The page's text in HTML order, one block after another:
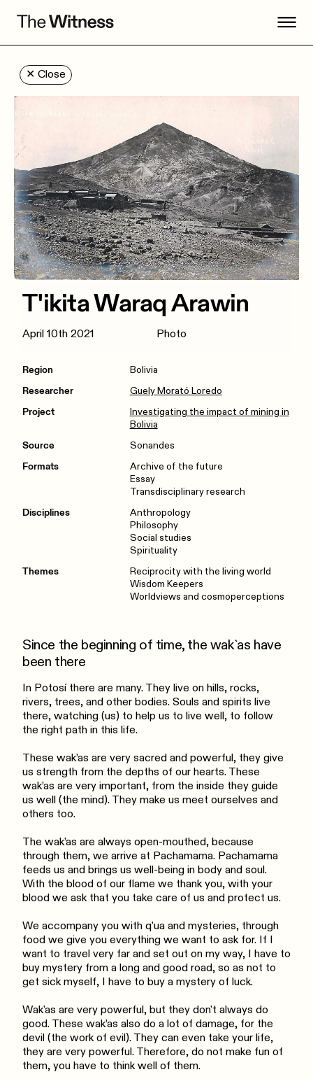
✕ Close
T'ikita Waraq Arawin
April 10th 2021 Photo
Region
Bolivia
Researcher
Guely Morató Loredo
Project
Investigating the impact of mining in
Bolivia
Source
Sonandes
Formats
Archive of the future
Essay
Transdisciplinary research
Disciplines
Anthropology
Philosophy
Social studies
Spirituality
Themes
Reciprocity with the living world
Wisdom Keepers
Worldviews and cosmoperceptions
Since the beginning of time, the wak`as have
been there
In Potosí there are many. They live on hills, rocks,
rivers, trees, and other bodies. Souls and spirits live
there, watching (us) to help us to live well, to follow
the right path in this life.
These wak’as are very sacred and powerful, they give
us strength from the depths of our hearts. These
wak’as are very important, from the inside they guide
us well (the mind). They make us meet ourselves and
others too.
The wak’as are always open-mouthed, because
through them, we arrive at Pachamama. Pachamama
feeds us and brings us well-being in body and soul.
With the blood of our flame we thank you, with your
blood we ask that you take care of us and protect us.
We accompany you with q'ua and mysteries, through
food we give you everything we want to ask for. If I
want to travel very far and set out on my way, I have to
buy mystery from a long and good road, so as not to
get sick myself, I have to buy a mystery of luck.
Wak'as are very powerful, but they don't always do
good. These wak’as also do a lot of damage, for the
devil (the work of evil). They can even take your life,
they are very powerful. Therefore, do not make fun of
them, you have to think well of them.